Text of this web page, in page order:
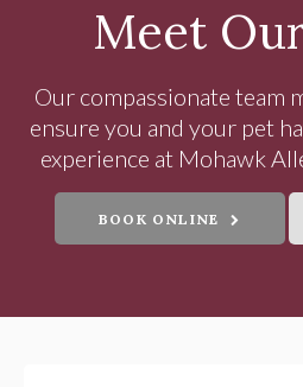
Meet
Our compassionate team
ensure you and your pet
experience at Mohawk
BOOK ONLINE